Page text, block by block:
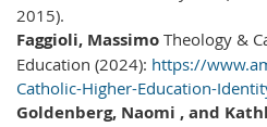
2015).
Faggioli, Massimo Theology &
Education (2024): https://
Catholic-Higher-Education-
Goldenberg, Naomi , and